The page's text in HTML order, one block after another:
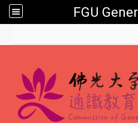
FGU